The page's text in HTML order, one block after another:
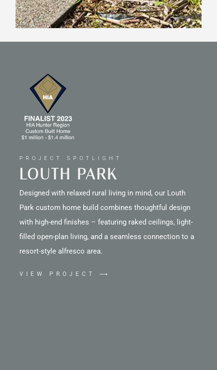
PROJECT SPOTLIGHT
LOUTH PARK
Designed with relaxed rural living in mind, our Louth
Park custom home build combines thoughtful design
with high-end finishes – featuring raked ceilings, light-
filled open-plan living, and a seamless connection to a
resort-style alfresco area.
VIEW PROJECT ⟶